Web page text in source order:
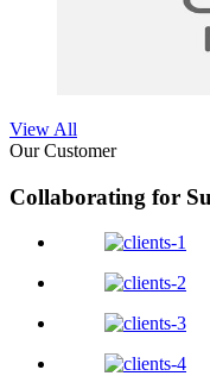
View All
Our Customer
Collaborating for